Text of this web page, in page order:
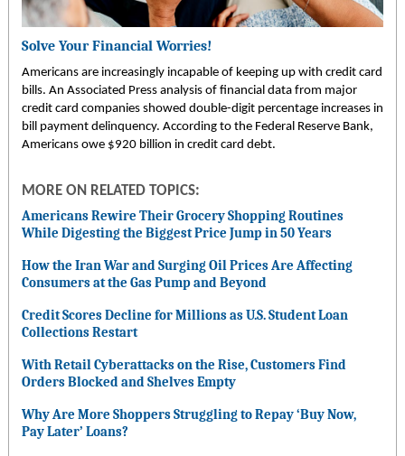
Solve Your Financial Worries!
Americans are increasingly incapable of keeping up with credit card
bills. An Associated Press analysis of financial data from major
credit card companies showed double-digit percentage increases in
bill payment delinquency. According to the Federal Reserve Bank,
Americans owe $920 billion in credit card debt.
MORE ON RELATED TOPICS:
Americans Rewire Their Grocery Shopping Routines
While Digesting the Biggest Price Jump in 50 Years
How the Iran War and Surging Oil Prices Are Affecting
Consumers at the Gas Pump and Beyond
Credit Scores Decline for Millions as U.S. Student Loan
Collections Restart
With Retail Cyberattacks on the Rise, Customers Find
Orders Blocked and Shelves Empty
Why Are More Shoppers Struggling to Repay ‘Buy Now,
Pay Later’ Loans?